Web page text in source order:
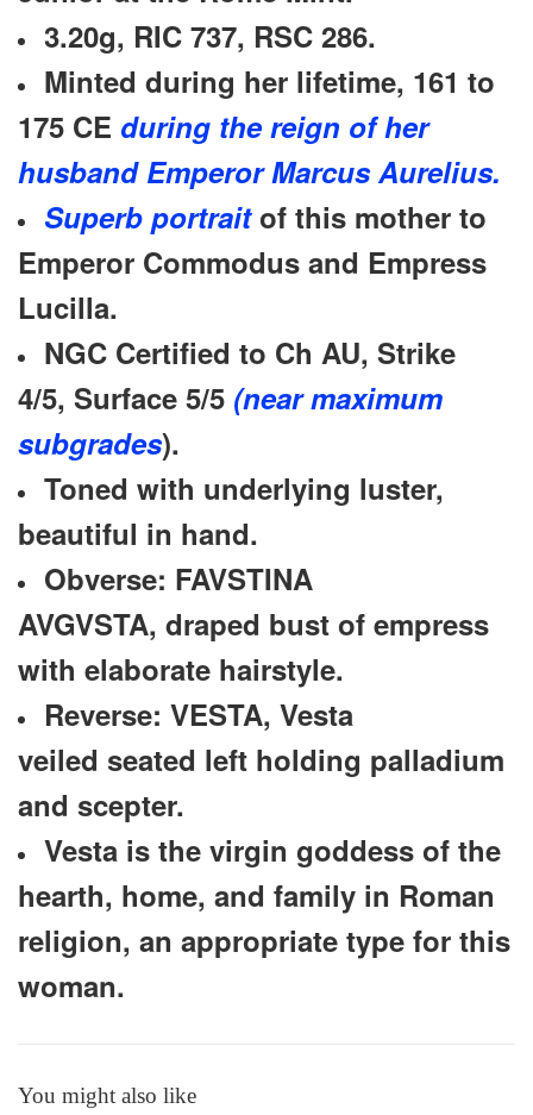
3.20g, RIC 737, RSC 286.
Minted during her lifetime, 161 to
175 CE during the reign of her
husband Emperor Marcus Aurelius.
Superb portrait of this mother to
Emperor Commodus and Empress
Lucilla.
NGC Certified to Ch AU, Strike
4/5, Surface 5/5 (near maximum
subgrades).
Toned with underlying luster,
beautiful in hand.
Obverse: FAVSTINA
AVGVSTA, draped bust of empress
with elaborate hairstyle.
Reverse: VESTA, Vesta
veiled seated left holding palladium
and scepter.
Vesta is the virgin goddess of the
hearth, home, and family in Roman
religion, an appropriate type for this
woman.
You might also like